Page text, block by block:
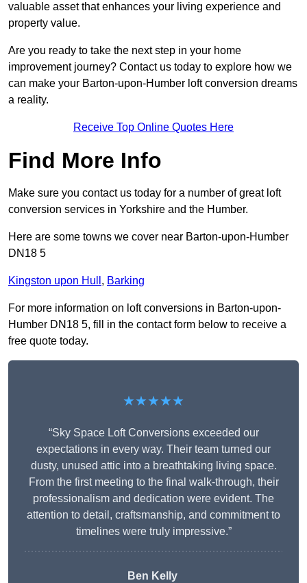
valuable asset that enhances your living experience and
property value.
Are you ready to take the next step in your home
improvement journey? Contact us today to explore how we
can make your Barton-upon-Humber loft conversion dreams
a reality.
Receive Top Online Quotes Here
Find More Info
Make sure you contact us today for a number of great loft
conversion services in Yorkshire and the Humber.
Here are some towns we cover near Barton-upon-Humber
DN18 5
Kingston upon Hull , Barking
For more information on loft conversions in Barton-upon-
Humber DN18 5, fill in the contact form below to receive a
free quote today.
★★★★★
“Sky Space Loft Conversions exceeded our
expectations in every way. Their team turned our
dusty, unused attic into a breathtaking living space.
From the first meeting to the final walk-through, their
professionalism and dedication were evident. The
attention to detail, craftsmanship, and commitment to
timelines were truly impressive.”
Ben Kelly